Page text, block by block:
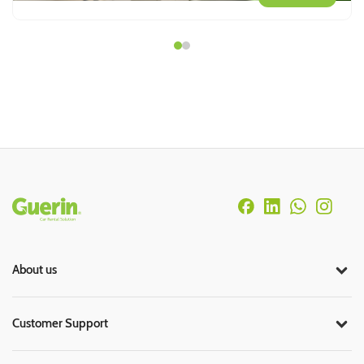
Rodapé
About us
Customer Support